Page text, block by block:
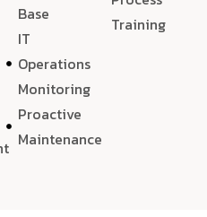
Base
IT
Operations
Monitoring
Proactive
Maintenance
Training